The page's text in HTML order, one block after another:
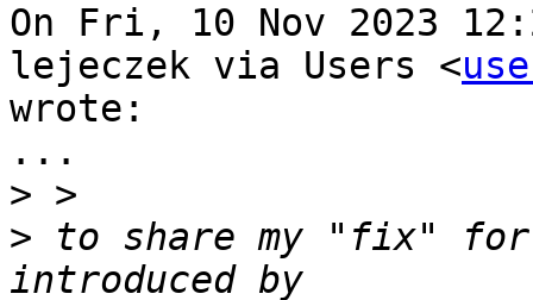
On Fri, 10 Nov 2023
lejeczek via Users <
wrote:
...
>
> to share my "fix"